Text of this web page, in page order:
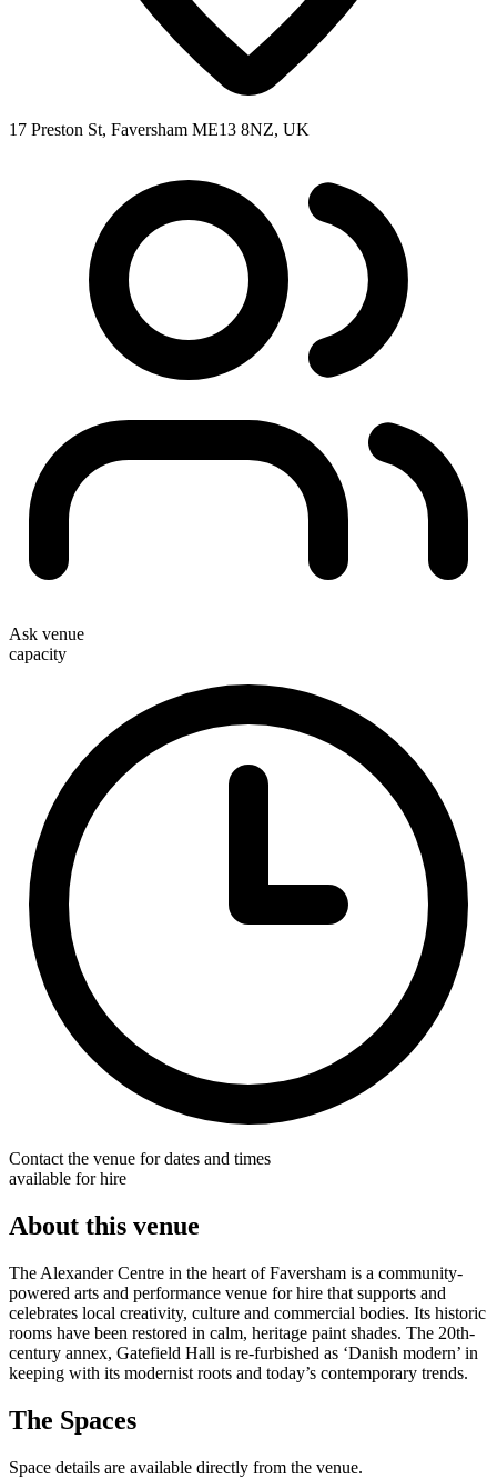
17 Preston St, Faversham ME13 8NZ, UK
Ask venue
capacity
Contact the venue for dates and times
available for hire
About this venue
The Alexander Centre in the heart of Faversham is a community-
powered arts and performance venue for hire that supports and
celebrates local creativity, culture and commercial bodies. Its historic
rooms have been restored in calm, heritage paint shades. The 20th-
century annex, Gatefield Hall is re-furbished as ‘Danish modern’ in
keeping with its modernist roots and today’s contemporary trends.
The Spaces
Space details are available directly from the venue.